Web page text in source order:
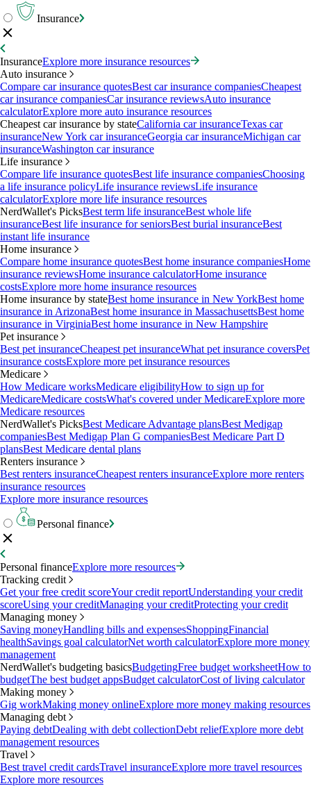
Insurance
InsuranceExplore more insurance resources
Auto insurance
Compare car insurance quotesBest car insurance companiesCheapest
car insurance companiesCar insurance reviewsAuto insurance
calculatorExplore more auto insurance resources
Cheapest car insurance by stateCalifornia car insuranceTexas car
insuranceNew York car insuranceGeorgia car insuranceMichigan car
insuranceWashington car insurance
Life insurance
Compare life insurance quotesBest life insurance companiesChoosing
a life insurance policyLife insurance reviewsLife insurance
calculatorExplore more life insurance resources
NerdWallet's PicksBest term life insuranceBest whole life
insuranceBest life insurance for seniorsBest burial insuranceBest
instant life insurance
Home insurance
Compare home insurance quotesBest home insurance companiesHome
insurance reviewsHome insurance calculatorHome insurance
costsExplore more home insurance resources
Home insurance by stateBest home insurance in New YorkBest home
insurance in ArizonaBest home insurance in MassachusettsBest home
insurance in VirginiaBest home insurance in New Hampshire
Pet insurance
Best pet insuranceCheapest pet insuranceWhat pet insurance coversPet
insurance costsExplore more pet insurance resources
Medicare
How Medicare worksMedicare eligibilityHow to sign up for
MedicareMedicare costsWhat's covered under MedicareExplore more
Medicare resources
NerdWallet's PicksBest Medicare Advantage plansBest Medigap
companiesBest Medigap Plan G companiesBest Medicare Part D
plansBest Medicare dental plans
Renters insurance
Best renters insuranceCheapest renters insuranceExplore more renters
insurance resources
Explore more insurance resources
Personal finance
Personal financeExplore more resources
Tracking credit
Get your free credit scoreYour credit reportUnderstanding your credit
scoreUsing your creditManaging your creditProtecting your credit
Managing money
Saving moneyHandling bills and expensesShoppingFinancial
healthSavings goal calculatorNet worth calculatorExplore more money
management
NerdWallet's budgeting basicsBudgetingFree budget worksheetHow to
budgetThe best budget appsBudget calculatorCost of living calculator
Making money
Gig workMaking money onlineExplore more money making resources
Managing debt
Paying debtDealing with debt collectionDebt reliefExplore more debt
management resources
Travel
Best travel credit cardsTravel insuranceExplore more travel resources
Explore more resources